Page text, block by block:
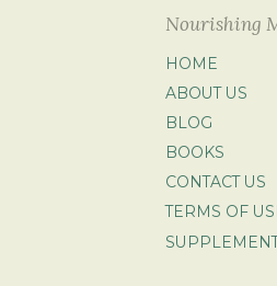
Nourishing
HOME
ABOUT US
BLOG
BOOKS
CONTACT US
TERMS OF